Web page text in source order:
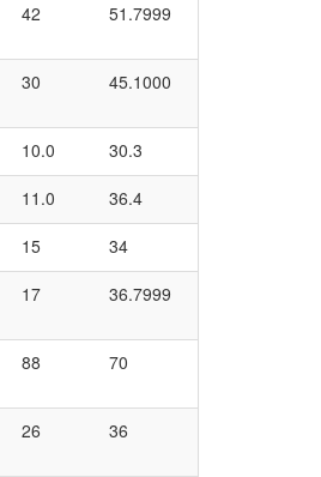
42 51.7999
30 45.1000
10.0
30.3
11.0
36.4
15
34
17 36.7999
88 70
26 36